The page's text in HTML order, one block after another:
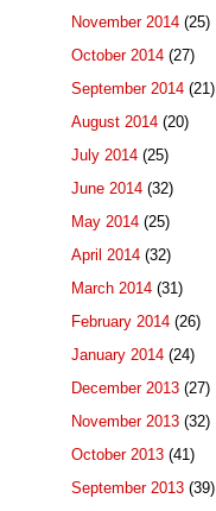
November 2014 (25)
October 2014 (27)
September 2014 (21)
August 2014 (20)
July 2014 (25)
June 2014 (32)
May 2014 (25)
April 2014 (32)
March 2014 (31)
February 2014 (26)
January 2014 (24)
December 2013 (27)
November 2013 (32)
October 2013 (41)
September 2013 (39)